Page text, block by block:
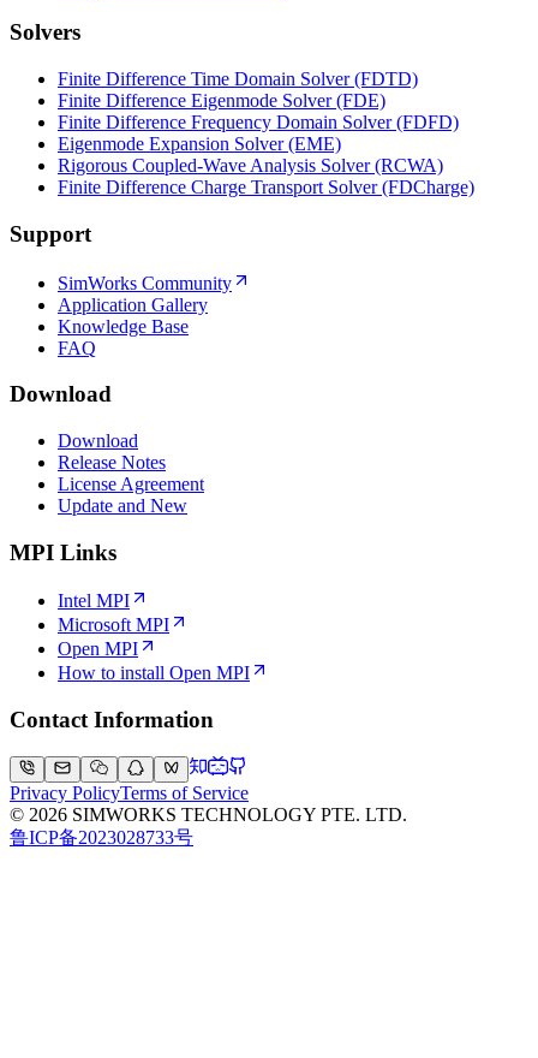
Solvers
Finite Difference Time Domain Solver (FDTD)
Finite Difference Eigenmode Solver (FDE)
Finite Difference Frequency Domain Solver (FDFD)
Eigenmode Expansion Solver (EME)
Rigorous Coupled-Wave Analysis Solver (RCWA)
Finite Difference Charge Transport Solver (FDCharge)
Support
SimWorks Community
Application Gallery
Knowledge Base
FAQ
Download
Download
Release Notes
License Agreement
Update and New
MPI Links
Intel MPI
Microsoft MPI
Open MPI
How to install Open MPI
Contact Information
Privacy PolicyTerms of Service
© 2026 SIMWORKS TECHNOLOGY PTE. LTD.
鲁ICP备2023028733号